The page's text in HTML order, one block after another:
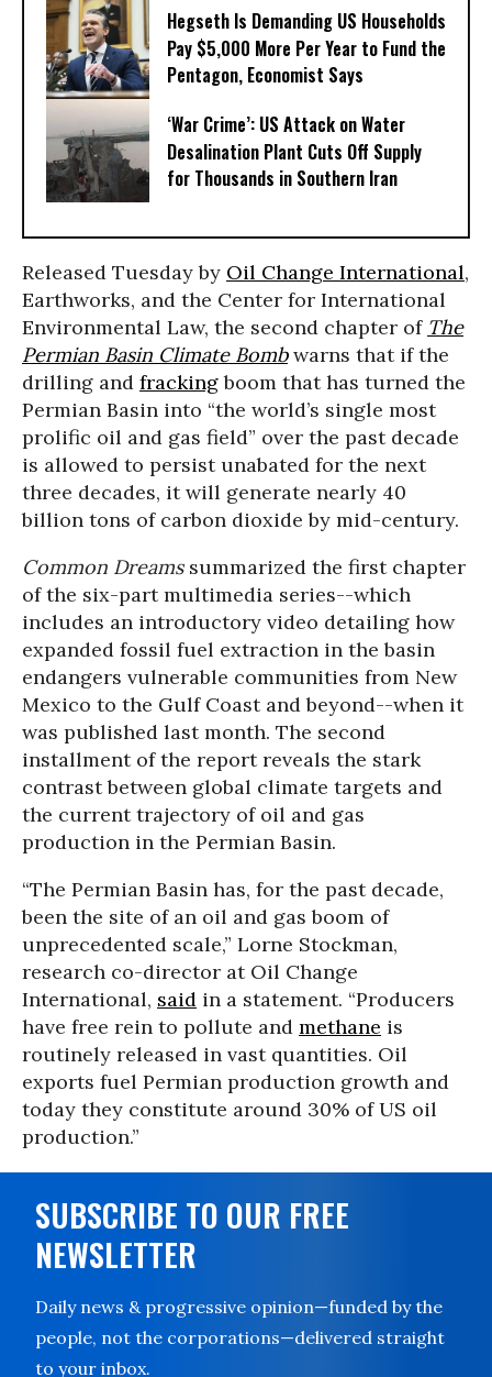
Hegseth Is Demanding US Households
Pay $5,000 More Per Year to Fund the
Pentagon, Economist Says
‘War Crime’: US Attack on Water
Desalination Plant Cuts Off Supply
for Thousands in Southern Iran
Released Tuesday by Oil Change International,
Earthworks, and the Center for International
Environmental Law, the second chapter of The
Permian Basin Climate Bomb warns that if the
drilling and frackingboom that has turned the
Permian Basin into “the world’s single most
prolific oil and gas field” over the past decade
is allowed to persist unabated for the next
three decades, it will generate nearly 40
billion tons of carbon dioxide by mid-century.
Common Dreamssummarized the first chapter
of the six-part multimedia series--which
includes an introductory video detailing how
expanded fossil fuel extraction in the basin
endangers vulnerable communities from New
Mexico to the Gulf Coast and beyond--when it
was published last month. The second
installment of the report reveals the stark
contrast between global climate targets and
the current trajectory of oil and gas
production in the Permian Basin.
“The Permian Basin has, for the past decade,
been the site of an oil and gas boom of
unprecedented scale,” Lorne Stockman,
research co-director at Oil Change
International, said in a statement. “Producers
have free rein to pollute and methane is
routinely released in vast quantities. Oil
exports fuel Permian production growth and
today they constitute around 30% of US oil
production.”
SUBSCRIBE TO OUR FREE
NEWSLETTER
Daily news & progressive opinion—funded by the
people, not the corporations—delivered straight
to your inbox.